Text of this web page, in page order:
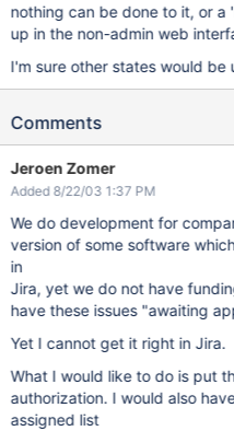
nothing can be done to it, or
up in the non-admin web
I'm sure other states would be
Comments
Jeroen Zomer
Added 8/22/03 1:37 PM
We do development for
version of some software
in
Jira, yet we do not have
have these issues "awaiting
Yet I cannot get it right in Jira.
What I would like to do is put
authorization. I would also
assigned list